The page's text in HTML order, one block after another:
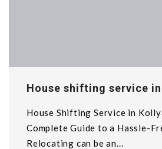
House shifting service
House Shifting Service in
Complete Guide to a Hassle-
Relocating can be an...